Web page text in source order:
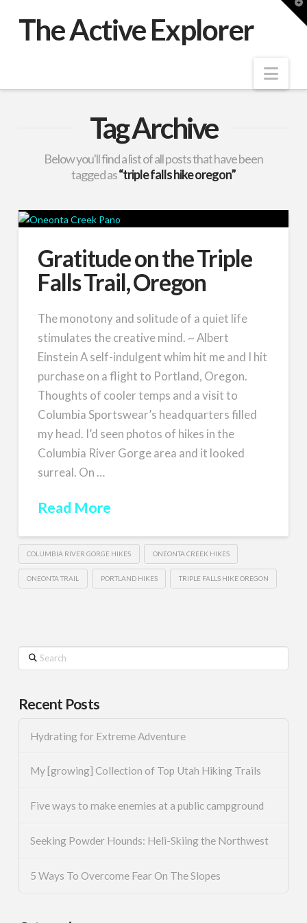
The Active Explorer
Tag Archive
Below you'll find a list of all posts that have been
tagged as“triple falls hike oregon”
Gratitude on the Triple
Falls Trail, Oregon
The monotony and solitude of a quiet life
stimulates the creative mind. ~ Albert
Einstein A self-indulgent whim hit me and I hit
purchase on a flight to Portland, Oregon.
Thoughts of cooler temps and a visit to
Columbia Sportswear’s headquarters filled
my head. I’d seen photos of hikes in the
Columbia River Gorge area and it looked
surreal. On …
Read More
COLUMBIA RIVER GORGE HIKES ONEONTA CREEK HIKES
ONEONTA TRAIL PORTLAND HIKES TRIPLE FALLS HIKE OREGON
Search
Recent Posts
Hydrating for Extreme Adventure
My [growing] Collection of Top Utah Hiking Trails
Five ways to make enemies at a public campground
Seeking Powder Hounds: Heli-Skiing the Northwest
5 Ways To Overcome Fear On The Slopes